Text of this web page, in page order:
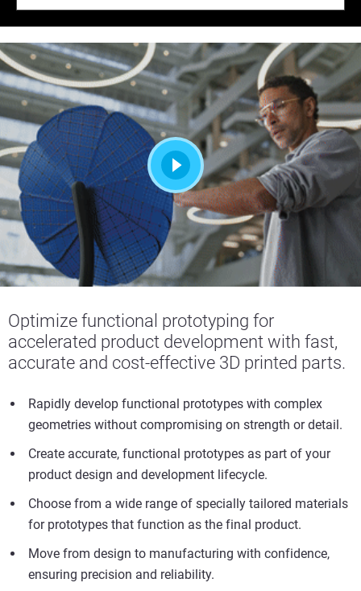
Optimize functional prototyping for
accelerated product development with fast,
accurate and cost-effective 3D printed parts.
Rapidly develop functional prototypes with complex
geometries without compromising on strength or detail.
Create accurate, functional prototypes as part of your
product design and development lifecycle.
Choose from a wide range of specially tailored materials
for prototypes that function as the final product.
Move from design to manufacturing with confidence,
ensuring precision and reliability.